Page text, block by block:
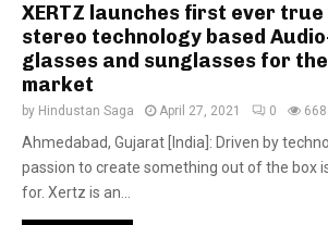
XERTZ launches first ever
stereo technology based
glasses and sunglasses for
market
by Hindustan Saga April 27, 2021 0 668
Ahmedabad, Gujarat [India]: Driven by
passion to create something out of the box
for. Xertz is an...